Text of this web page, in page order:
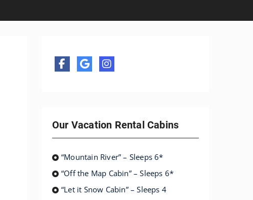
Our Vacation Rental Cabins
“Mountain River” – Sleeps 6*
“Off the Map Cabin” – Sleeps 6*
“Let it Snow Cabin” – Sleeps 4